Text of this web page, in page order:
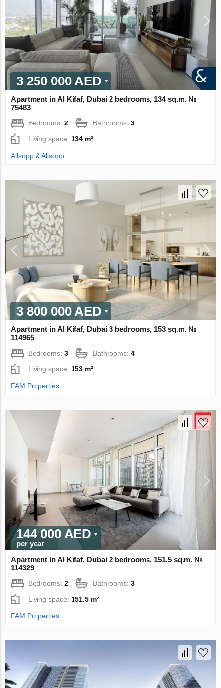
3 250 000 AED
Apartment in Al Kifaf, Dubai 2 bedrooms, 134 sq.m. №
75483
Bedrooms:2 Bathrooms:3
Living space:134 m²
Allsopp & Allsopp
3 800 000 AED
Apartment in Al Kifaf, Dubai 3 bedrooms, 153 sq.m. №
114965
Bedrooms:3 Bathrooms:4
Living space: 153 m²
FAM Properties
144 000 AED
per year
Apartment in Al Kifaf, Dubai 2 bedrooms, 151.5 sq.m. №
114329
Bedrooms:2 Bathrooms:3
Living space: 151.5 m²
FAM Properties